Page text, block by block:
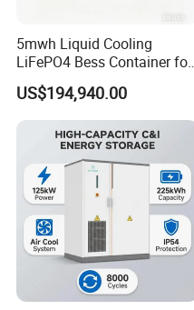
5mwh Liquid Cooling
LiFePO4 Bess Container for
Industrial & Commercial
Energy Storage
US$194,940.00